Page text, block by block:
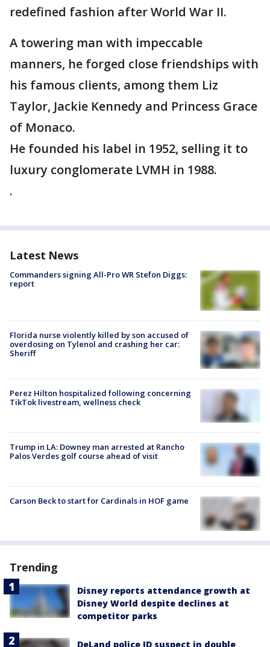
redefined fashion after World War II.
A towering man with impeccable
manners, he forged close friendships with
his famous clients, among them Liz
Taylor, Jackie Kennedy and Princess Grace
of Monaco.
He founded his label in 1952, selling it to
luxury conglomerate LVMH in 1988.
.
Latest News
Commanders signing All-Pro WR Stefon Diggs:
report
Florida nurse violently killed by son accused of
overdosing on Tylenol and crashing her car:
Sheriff
Perez Hilton hospitalized following concerning
TikTok livestream, wellness check
Trump in LA: Downey man arrested at Rancho
Palos Verdes golf course ahead of visit
Carson Beck to start for Cardinals in HOF game
Trending
Disney reports attendance growth at
Disney World despite declines at
competitor parks
DeLand police ID suspect in double